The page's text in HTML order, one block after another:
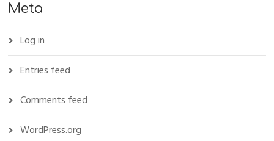
Meta
Log in
Entries feed
Comments feed
WordPress.org